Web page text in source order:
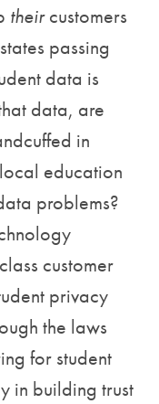
theircustomers
passing
data is
data, are
in
education
problems?
customer
privacy
the laws
for student
in building trust